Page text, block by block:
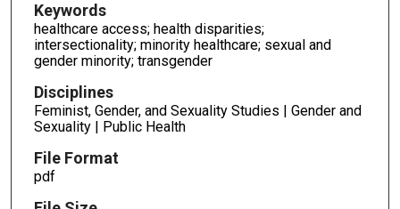
Keywords
healthcare access; health disparities;
intersectionality; minority healthcare; sexual and
gender minority; transgender
Disciplines
Feminist, Gender, and Sexuality Studies | Gender and
Sexuality | Public Health
File Format
pdf